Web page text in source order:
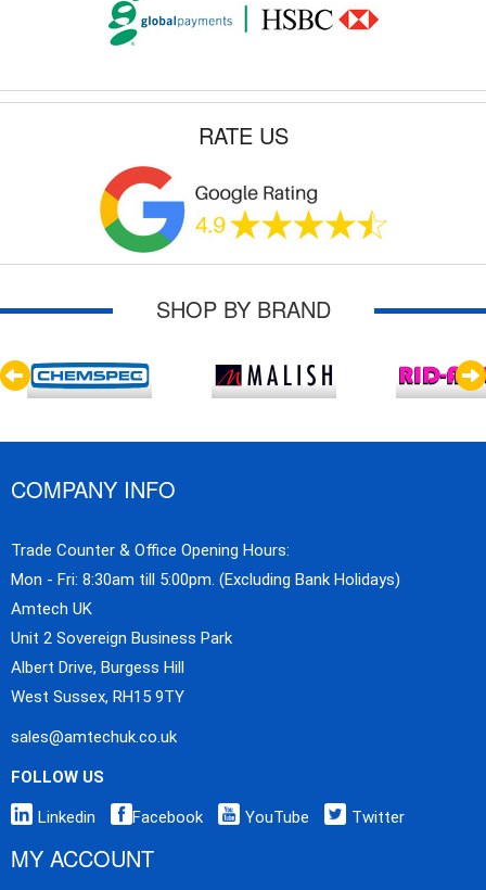
RATE US
SHOP BY BRAND
COMPANY INFO
Trade Counter & Office Opening Hours:
Mon - Fri: 8:30am till 5:00pm. (Excluding Bank Holidays)
Amtech UK
Unit 2 Sovereign Business Park
Albert Drive, Burgess Hill
West Sussex, RH15 9TY
sales@amtechuk.co.uk
FOLLOW US
Linkedin Facebook YouTube Twitter
MY ACCOUNT